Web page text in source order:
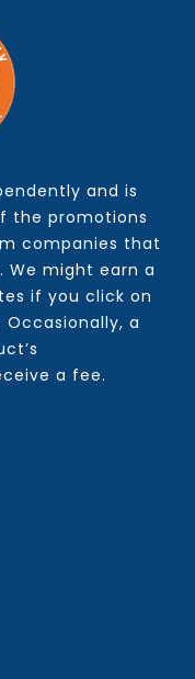
and is
the promotions
companies that
We might earn a
if you click on
a
a fee.